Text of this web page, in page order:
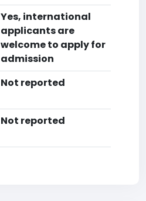
Yes, international
applicants are
welcome to apply for
admission
Not reported
Not reported